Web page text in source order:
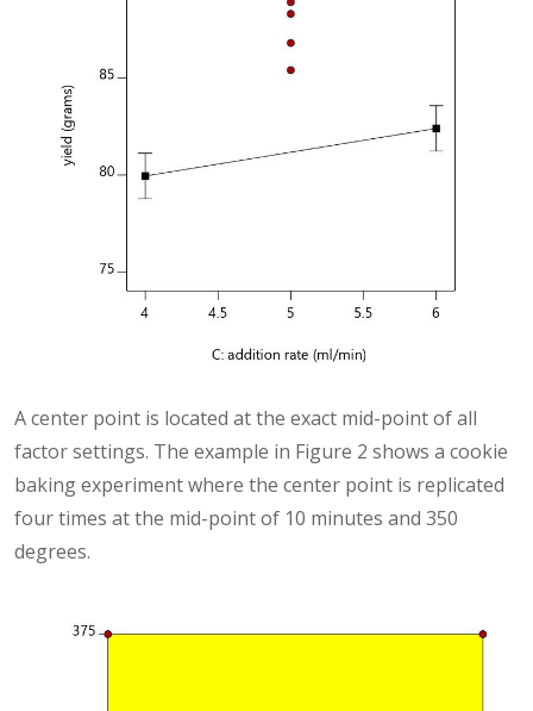
A center point is located at the exact mid-point of all
factor settings. The example in Figure 2 shows a cookie
baking experiment where the center point is replicated
four times at the mid-point of 10 minutes and 350
degrees.